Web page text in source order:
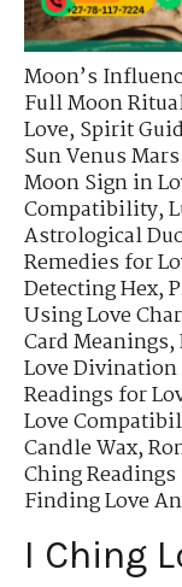
Moon’s
Full Moon
Love,Spirit
Sun Venus
Moon Sign in
Compatibility,
Astrological
Remedies for
Detecting Hex,
Using Love
Card Meanings,
Love
Readings for
Love
Candle Wax,
Ching
Finding Love
I Ching